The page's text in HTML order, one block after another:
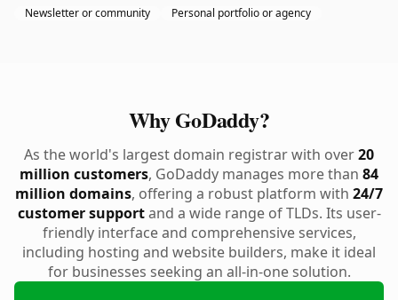
Newsletter or community Personal portfolio or agency
Why GoDaddy?
As the world's largest domain registrar with over20
million customers, GoDaddy manages more than 84
million domains, offering a robust platform with 24/7
customer supportand a wide range of TLDs. Its user-
friendly interface and comprehensive services,
including hosting and website builders, make it ideal
for businesses seeking an all-in-one solution.